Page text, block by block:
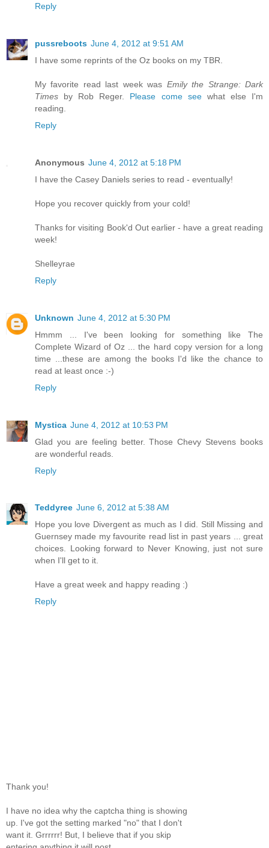
Reply
pussreboots June 4, 2012 at 9:51 AM
I have some reprints of the Oz books on my TBR.
My favorite read last week was Emily the Strange: Dark
Times by Rob Reger. Please come seewhat else I'm
reading.
Reply
Anonymous June 4, 2012 at 5:18 PM
I have the Casey Daniels series to read - eventually!
Hope you recover quickly from your cold!
Thanks for visiting Book'd Out earlier - have a great reading
week!
Shelleyrae
Reply
Unknown June 4, 2012 at 5:30 PM
Hmmm ... I've been looking for something like The
Complete Wizard of Oz ... the hard copy version for a long
time ...these are among the books I'd like the chance to
read at least once :-)
Reply
Mystica June 4, 2012 at 10:53 PM
Glad you are feeling better. Those Chevy Stevens books
are wonderful reads.
Reply
Teddyree June 6, 2012 at 5:38 AM
Hope you love Divergent as much as I did. Still Missing and
Guernsey made my favourite read list in past years ... great
choices. Looking forward to Never Knowing, just not sure
when I'll get to it.
Have a great week and happy reading :)
Reply
Thank you!
I have no idea why the captcha thing is showing
up. I've got the setting marked "no" that I don't
want it. Grrrrrr! But, I believe that if you skip